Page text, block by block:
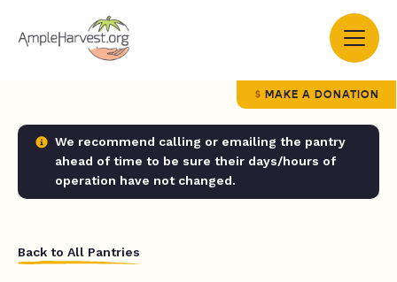
MAKE A DONATION
We recommend calling or emailing the pantry
ahead of time to be sure their days/hours of
operation have not changed.
Back to All Pantries